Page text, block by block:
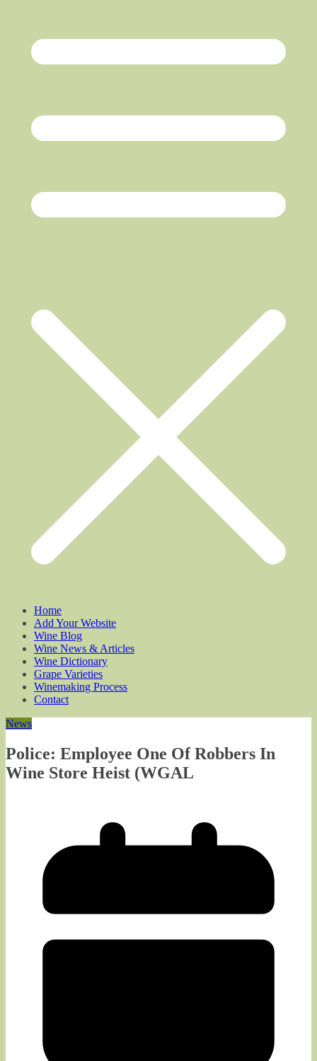
Home
Add Your Website
Wine Blog
Wine News & Articles
Wine Dictionary
Grape Varieties
Winemaking Process
Contact
News
Police: Employee One Of Robbers In
Wine Store Heist (WGAL